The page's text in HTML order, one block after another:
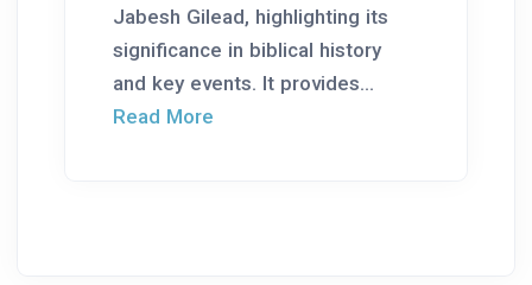
Jabesh Gilead, highlighting its
significance in biblical history
and key events. It provides...
Read More